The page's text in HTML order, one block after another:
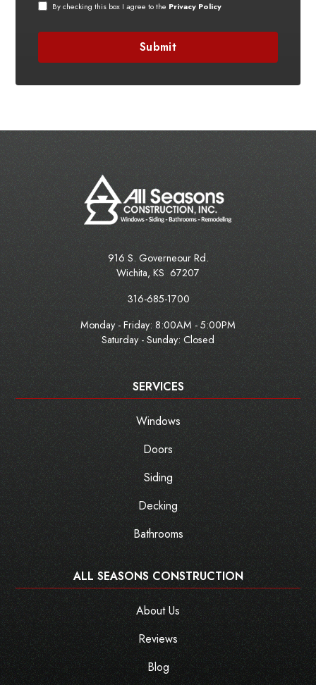
By checking this box I agree to the Privacy Policy
916 S. Governeour Rd.
Wichita, KS 67207
316-685-1700
Monday - Friday: 8:00AM - 5:00PM
Saturday - Sunday: Closed
SERVICES
Windows
Doors
Siding
Decking
Bathrooms
ALL SEASONS CONSTRUCTION
About Us
Reviews
Blog